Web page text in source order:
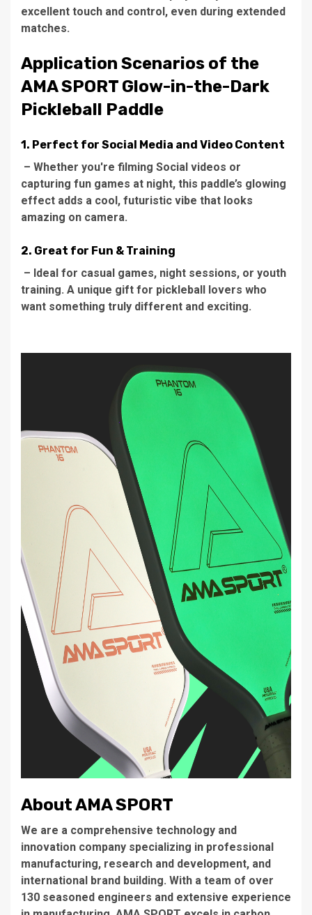
excellent touch and control, even during extended
matches.
Application Scenarios of the
AMA SPORT Glow-in-the-Dark
Pickleball Paddle
1. Perfect for Social Media and Video Content
– Whether you're filming Social videos or
capturing fun games at night, this paddle’s glowing
effect adds a cool, futuristic vibe that looks
amazing on camera.
2. Great for Fun & Training
– Ideal for casual games, night sessions, or youth
training. A unique gift for pickleball lovers who
want something truly different and exciting.
About AMA SPORT
We are a comprehensive technology and
innovation company specializing in professional
manufacturing, research and development, and
international brand building. With a team of over
130 seasoned engineers and extensive experience